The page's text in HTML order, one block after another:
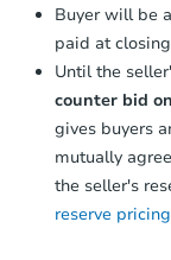
Buyer will be
paid at
Until the
counter bid
gives buyers
mutually
the seller's
reserve